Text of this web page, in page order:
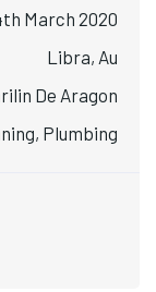
March 2020
Libra, Au
De Aragon
Plumbing